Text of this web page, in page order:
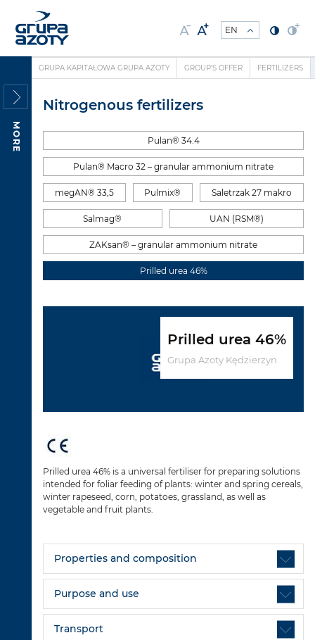
MORE
GRUPA KAPITAŁOWA GRUPA AZOTY GROUP'S OFFER FERTILIZERS
Nitrogenous fertilizers
Pulan® 34.4
Pulan® Macro 32 – granular ammonium nitrate
megAN® 33,5 Pulmix® Saletrzak 27 makro
Salmag® UAN (RSM®)
ZAKsan® – granular ammonium nitrate
Prilled urea 46%
Prilled urea 46%
Grupa Azoty Kędzierzyn
Prilled urea 46% is a universal fertiliser for preparing solutions
intended for foliar feeding of plants: winter and spring cereals,
winter rapeseed, corn, potatoes, grassland, as well as
vegetable and fruit plants.
Properties and composition
Purpose and use
Transport